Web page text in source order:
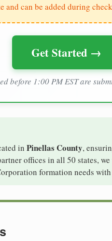
and can be added during
Get Started →
before 1:00 PM EST are
in Pinellas County,
offices in all 50 states,
formation needs